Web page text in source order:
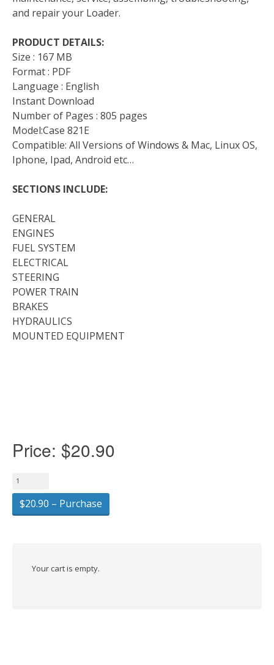
and repair your Loader.
PRODUCT DETAILS:
Size : 167 MB
Format : PDF
Language : English
Instant Download
Number of Pages : 805 pages
Model:Case 821E
Compatible: All Versions of Windows & Mac, Linux OS,
Iphone, Ipad, Android etc…
SECTIONS INCLUDE:
GENERAL
ENGINES
FUEL SYSTEM
ELECTRICAL
STEERING
POWER TRAIN
BRAKES
HYDRAULICS
MOUNTED EQUIPMENT
Price: $20.90
$20.90 – Purchase
Your cart is empty.